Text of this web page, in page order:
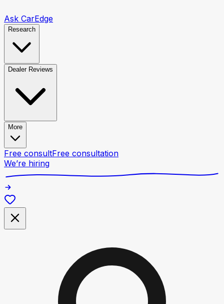
Ask CarEdge
Research
Dealer Reviews
More
Free consultFree consultation
We’re hiring